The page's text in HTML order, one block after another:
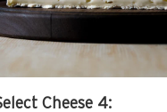
Cheese 4: